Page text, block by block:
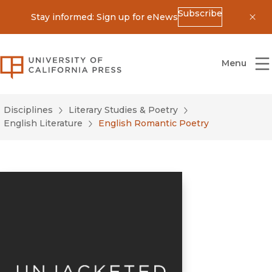
Stay informed: Sign up for eNewsSubscribe
University of California Press
Menu
Disciplines
Literary Studies & Poetry
English Literature
English Romantic Poetry